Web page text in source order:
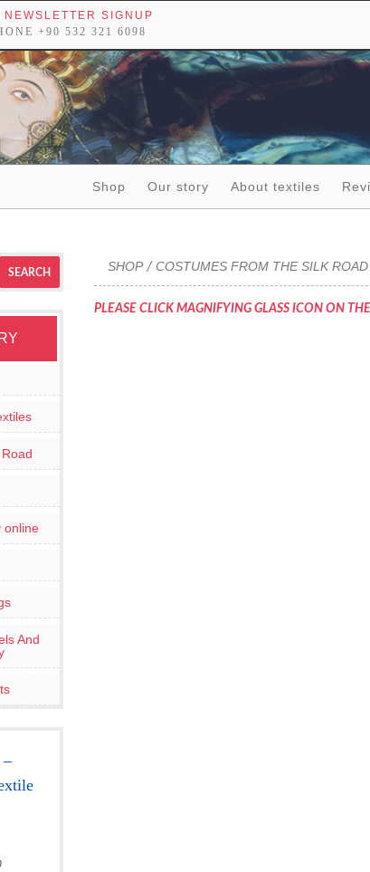
NEWSLETTER SIGNUP
+90 532 321 6098
Shop
Our story About textiles
SHOP/ COSTUMES FROM THE SILK ROAD
PLEASE CLICK MAGNIFYING GLASS ICON ON
SEARCH
online
And
–